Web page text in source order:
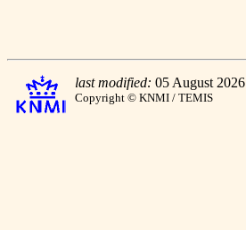
last modified: 05 August 2026
Copyright © KNMI / TEMIS